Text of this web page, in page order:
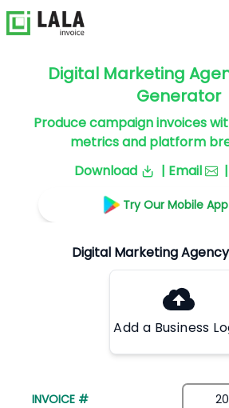
Digital Marketing
Generator
Produce campaign invoices
metrics and platform
Download
| Email
Try Our Mobile
Add a Business
INVOICE #